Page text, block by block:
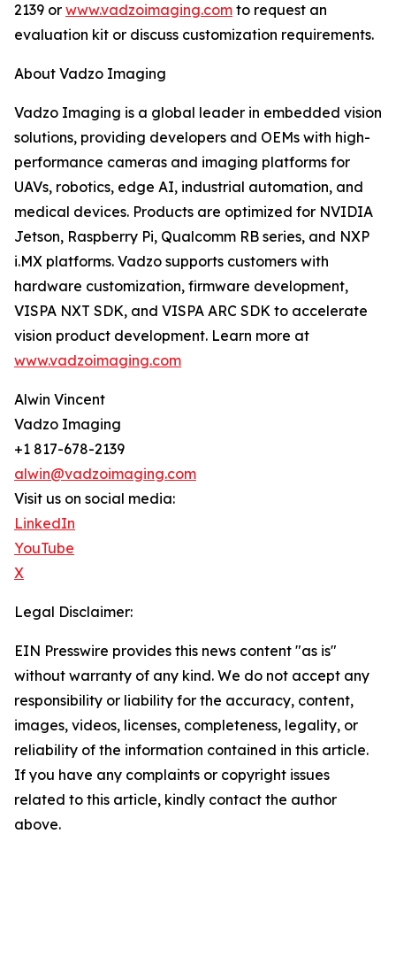
2139 or www.vadzoimaging.com to request an
evaluation kit or discuss customization requirements.
About Vadzo Imaging
Vadzo Imaging is a global leader in embedded vision
solutions, providing developers and OEMs with high-
performance cameras and imaging platforms for
UAVs, robotics, edge AI, industrial automation, and
medical devices. Products are optimized for NVIDIA
Jetson, Raspberry Pi, Qualcomm RB series, and NXP
i.MX platforms. Vadzo supports customers with
hardware customization, firmware development,
VISPA NXT SDK, and VISPA ARC SDK to accelerate
vision product development. Learn more at
www.vadzoimaging.com
Alwin Vincent
Vadzo Imaging
+1 817-678-2139
alwin@vadzoimaging.com
Visit us on social media:
LinkedIn
YouTube
X
Legal Disclaimer:
EIN Presswire provides this news content "as is"
without warranty of any kind. We do not accept any
responsibility or liability for the accuracy, content,
images, videos, licenses, completeness, legality, or
reliability of the information contained in this article.
If you have any complaints or copyright issues
related to this article, kindly contact the author
above.